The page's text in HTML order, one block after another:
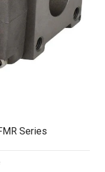
Series